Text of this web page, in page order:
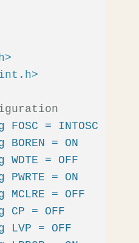
= INTOSC
BOREN = ON
WDTE = OFF
PWRTE = ON
= OFF
CP = OFF
LVP = OFF